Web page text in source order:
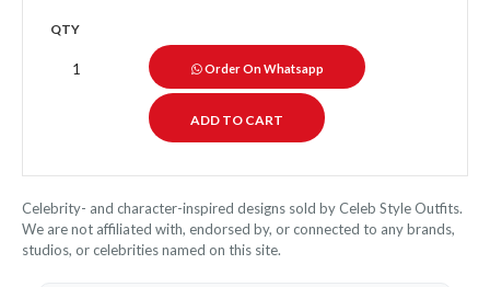
QTY
Order On Whatsapp
Celebrity- and character-inspired designs sold by Celeb Style Outfits.
We are not affiliated with, endorsed by, or connected to any brands,
studios, or celebrities named on this site.